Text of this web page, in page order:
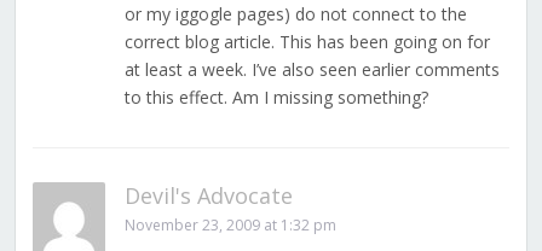
or my iggogle pages) do not connect to the
correct blog article. This has been going on for
at least a week. I’ve also seen earlier comments
to this effect. Am I missing something?
Devil's Advocate
November 23, 2009 at 1:32 pm